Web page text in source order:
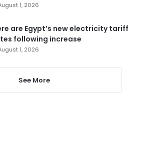
1, 2026
are Egypt’s new electricity tariff
following increase
1, 2026
See More